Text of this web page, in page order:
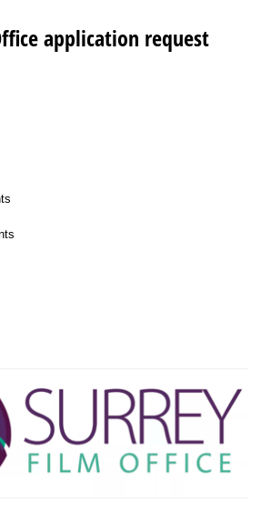
application request